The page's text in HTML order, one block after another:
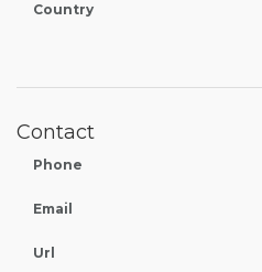
Country
Contact
Phone
Email
Url